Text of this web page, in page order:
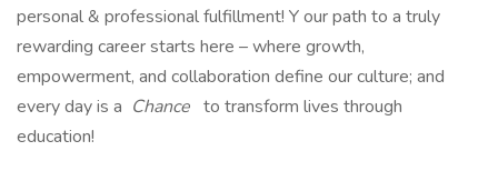
personal & professional fulfillment! Y our path to a truly
rewarding career starts here – where growth,
empowerment, and collaboration define our culture; and
every day is a Chance to transform lives through
education!